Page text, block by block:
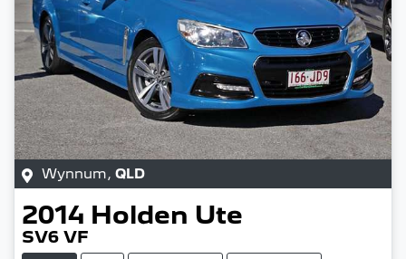
Wynnum, QLD
2014 Holden Ute
SV6 VF